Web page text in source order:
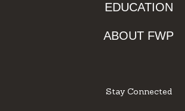
EDUCATION
ABOUT FWP
Stay Connected